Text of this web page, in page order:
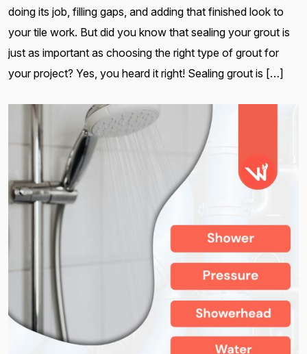
doing its job, filling gaps, and adding that finished look to
your tile work. But did you know that sealing your grout is
just as important as choosing the right type of grout for
your project? Yes, you heard it right! Sealing grout is […]